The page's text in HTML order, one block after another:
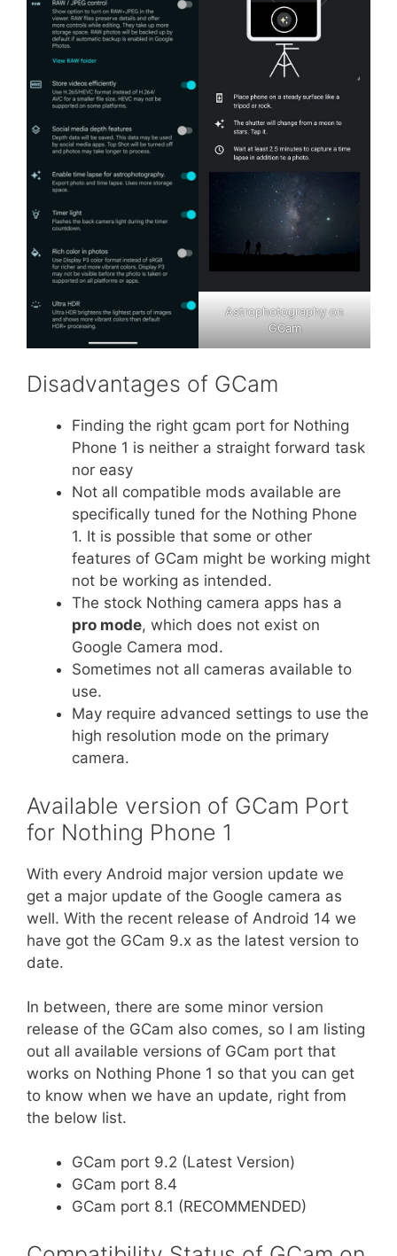
Astrophotography on
GCam
Disadvantages of GCam
Finding the right gcam port for Nothing
Phone 1 is neither a straight forward task
nor easy
Not all compatible mods available are
specifically tuned for the Nothing Phone
1. It is possible that some or other
features of GCam might be working might
not be working as intended.
The stock Nothing camera apps has a
pro mode, which does not exist on
Google Camera mod.
Sometimes not all cameras available to
use.
May require advanced settings to use the
high resolution mode on the primary
camera.
Available version of GCam Port
for Nothing Phone 1
With every Android major version update we
get a major update of the Google camera as
well. With the recent release of Android 14 we
have got the GCam 9.x as the latest version to
date.
In between, there are some minor version
release of the GCam also comes, so I am listing
out all available versions of GCam port that
works on Nothing Phone 1 so that you can get
to know when we have an update, right from
the below list.
GCam port 9.2 (Latest Version)
GCam port 8.4
GCam port 8.1 (RECOMMENDED)